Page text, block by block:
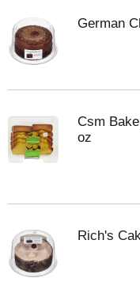
German
Csm
oz
Rich's